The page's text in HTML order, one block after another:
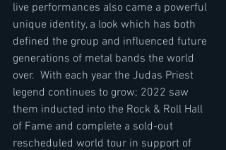
live performances also came a powerful
unique identity, a look which has both
defined the group and influenced future
generations of metal bands the world
over.  With each year the Judas Priest
legend continues to grow; 2022 saw
them inducted into the Rock & Roll Hall
of Fame and complete a sold-out
rescheduled world tour in support of